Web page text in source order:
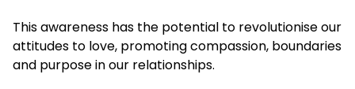
This awareness has the potential to revolutionise our
attitudes to love, promoting compassion, boundaries
and purpose in our relationships.